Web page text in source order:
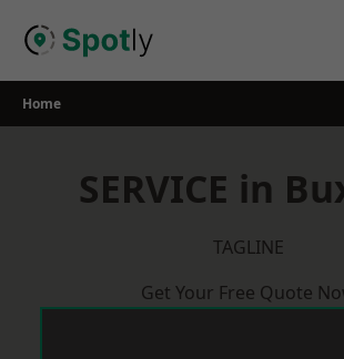
Home
SERVICE in
TAGLINE
Get Your Free Quote